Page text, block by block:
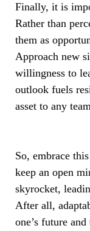
Finally, it is
Rather than
them as
Approach new
willingness to
outlook fuels
asset to any
So, embrace
keep an open
skyrocket,
After all,
one’s future